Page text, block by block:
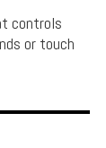
controls
or touch